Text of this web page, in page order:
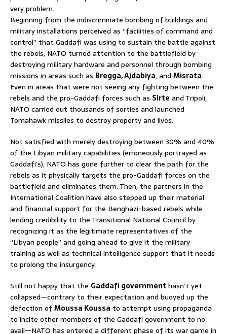
very problem.
Beginning from the indiscriminate bombing of buildings and
military installations perceived as “facilities of command and
control” that Gaddafi was using to sustain the battle against
the rebels, NATO turned attention to the battlefield by
destroying military hardware and personnel through bombing
missions in areas such as Bregga, Ajdabiya, and Misrata.
Even in areas that were not seeing any fighting between the
rebels and the pro-Gaddafi forces such as Sirte and Tripoli,
NATO carried out thousands of sorties and launched
Tomahawk missiles to destroy property and lives.
Not satisfied with merely destroying between 30% and 40%
of the Libyan military capabilities (erroneously portrayed as
Gaddafi’s), NATO has gone further to clear the path for the
rebels as it physically targets the pro-Gaddafi forces on the
battlefield and eliminates them. Then, the partners in the
International Coalition have also stepped up their material
and financial support for the Benghazi-based rebels while
lending credibility to the Transitional National Council by
recognizing it as the legitimate representatives of the
“Libyan people” and going ahead to give it the military
training as well as technical intelligence support that it needs
to prolong the insurgency.
Still not happy that the Gaddafi government hasn’t yet
collapsed—contrary to their expectation and buoyed up the
defection ofMoussa Koussa to attempt using propaganda
to incite other members of the Gaddafi government to no
avail—NATO has entered a different phase of its war game in